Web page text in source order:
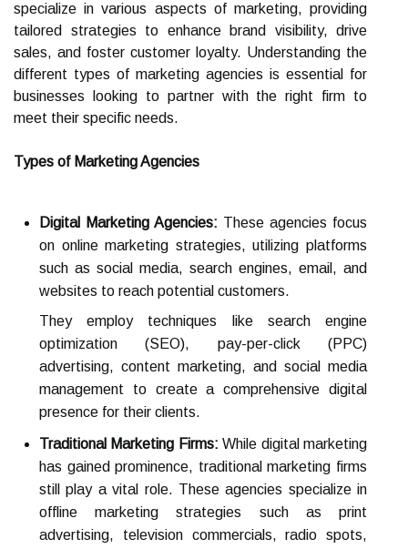
specialize in various aspects of marketing, providing
tailored strategies to enhance brand visibility, drive
sales, and foster customer loyalty. Understanding the
different types of marketing agencies is essential for
businesses looking to partner with the right firm to
meet their specific needs.
Types of Marketing Agencies
Digital Marketing Agencies: These agencies focus
on online marketing strategies, utilizing platforms
such as social media, search engines, email, and
websites to reach potential customers.
They employ techniques like search engine
optimization (SEO), pay-per-click (PPC)
advertising, content marketing, and social media
management to create a comprehensive digital
presence for their clients.
Traditional Marketing Firms: While digital marketing
has gained prominence, traditional marketing firms
still play a vital role. These agencies specialize in
offline marketing strategies such as print
advertising, television commercials, radio spots,